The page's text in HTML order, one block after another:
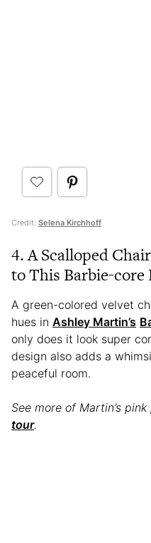
Credit: Selena Kirchhoff
4. A Scalloped
to This Barbie-core
A green-colored velvet
hues in Ashley Martin’s
only does it look super
design also adds a
peaceful room.
See more of Martin’s
tour.